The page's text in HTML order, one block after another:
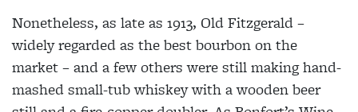
Nonetheless, as late as 1913, Old Fitzgerald –
widely regarded as the best bourbon on the
market – and a few others were still making hand-
mashed small-tub whiskey with a wooden beer